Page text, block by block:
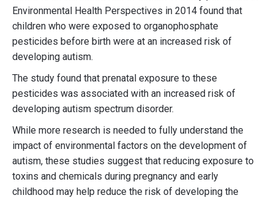
Environmental Health Perspectives in 2014 found that
children who were exposed to organophosphate
pesticides before birth were at an increased risk of
developing autism.
The study found that prenatal exposure to these
pesticides was associated with an increased risk of
developing autism spectrum disorder.
While more research is needed to fully understand the
impact of environmental factors on the development of
autism, these studies suggest that reducing exposure to
toxins and chemicals during pregnancy and early
childhood may help reduce the risk of developing the